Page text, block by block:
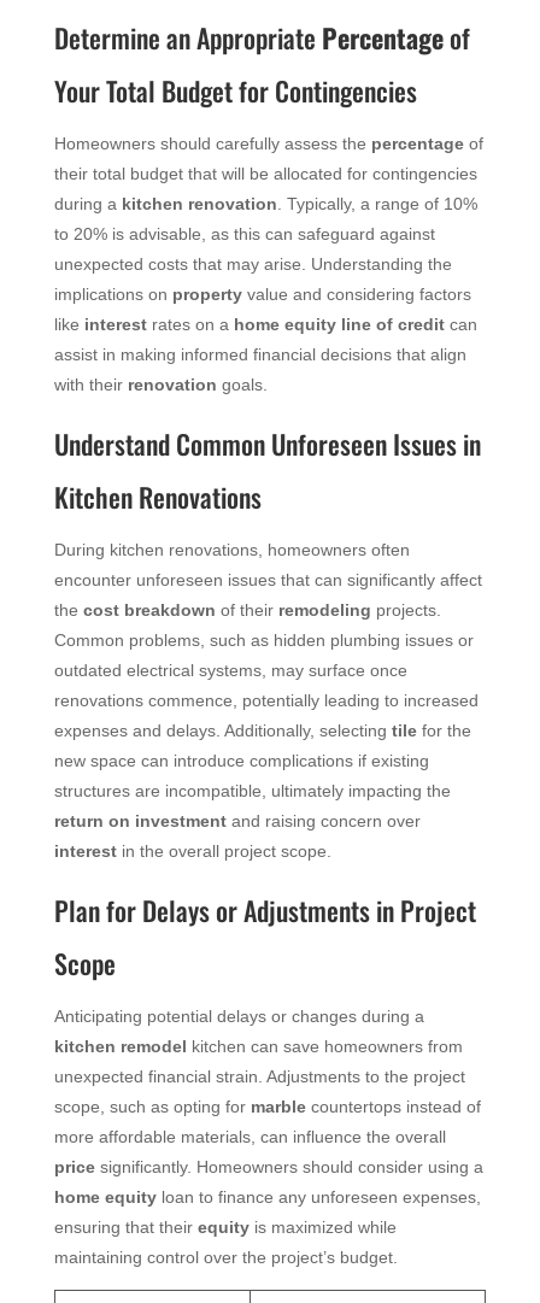
Determine an Appropriate Percentageof
Your Total Budget for Contingencies
Homeowners should carefully assess the percentageof
their total budget that will be allocated for contingencies
during a kitchen renovation . Typically, a range of 10%
to 20% is advisable, as this can safeguard against
unexpected costs that may arise. Understanding the
implications on propertyvalue and considering factors
like interestrates on a home equity line of creditcan
assist in making informed financial decisions that align
with their renovation goals.
Understand Common Unforeseen Issues in
Kitchen Renovations
During kitchen renovations, homeowners often
encounter unforeseen issues that can significantly affect
the cost breakdown of their remodeling projects.
Common problems, such as hidden plumbing issues or
outdated electrical systems, may surface once
renovations commence, potentially leading to increased
expenses and delays. Additionally, selecting tilefor the
new space can introduce complications if existing
structures are incompatible, ultimately impacting the
return on investmentand raising concern over
interestin the overall project scope.
Plan for Delays or Adjustments in Project
Scope
Anticipating potential delays or changes during a
kitchen remodel kitchen can save homeowners from
unexpected financial strain. Adjustments to the project
scope, such as opting for marblecountertops instead of
more affordable materials, can influence the overall
pricesignificantly. Homeowners should consider using a
home equityloan to finance any unforeseen expenses,
ensuring that their equityis maximized while
maintaining control over the project’s budget.